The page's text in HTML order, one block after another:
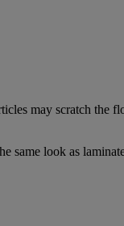
may scratch the
same look as